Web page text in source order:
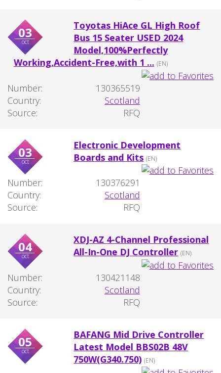
03
oct
Toyotas HiAce GL High Roof
Bus 15 Seater USED 2024
Model,100%Perfectly
Working,Accident-Free,with 1 ... (EN)
Number:
130365519
Country:
Scotland
Source:
RFQ
03
oct
Electronic Development
Boards and Kits (EN)
Number:
130376291
Country:
Scotland
Source:
RFQ
04
oct
XDJ-AZ 4-Channel Professional
All-In-One DJ Controller (EN)
Number:
130421148
Country:
Scotland
Source:
RFQ
05
oct
BAFANG Mid Drive Controller
Latest Model BBS02B 48V
750W(G340.750) (EN)